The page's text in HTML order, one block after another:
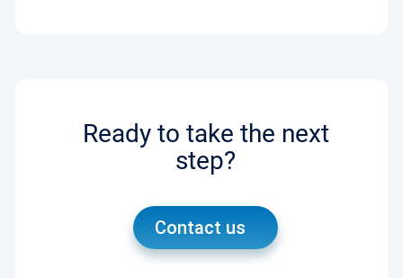
Ready to take the next
step?
Contact us